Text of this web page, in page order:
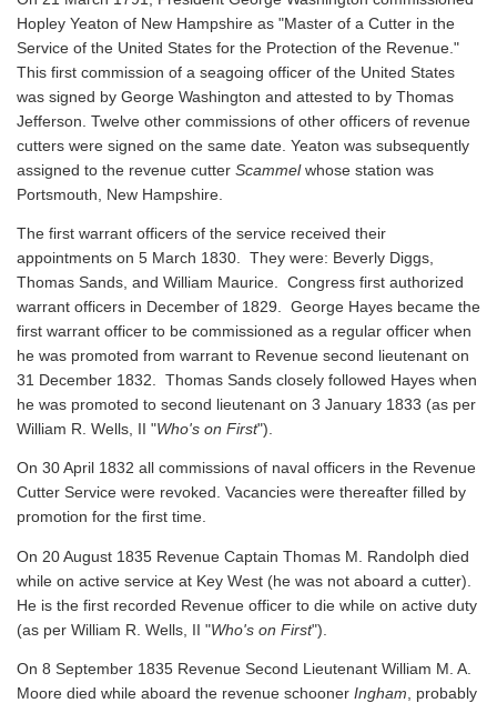
Hopley Yeaton of New Hampshire as "Master of a Cutter in the
Service of the United States for the Protection of the Revenue."
This first commission of a seagoing officer of the United States
was signed by George Washington and attested to by Thomas
Jefferson. Twelve other commissions of other officers of revenue
cutters were signed on the same date. Yeaton was subsequently
assigned to the revenue cutter Scammelwhose station was
Portsmouth, New Hampshire.
The first warrant officers of the service received their
appointments on 5 March 1830. They were: Beverly Diggs,
Thomas Sands, and William Maurice. Congress first authorized
warrant officers in December of 1829. George Hayes became the
first warrant officer to be commissioned as a regular officer when
he was promoted from warrant to Revenue second lieutenant on
31 December 1832. Thomas Sands closely followed Hayes when
he was promoted to second lieutenant on 3 January 1833 (as per
William R. Wells, II "Who's on First").
On 30 April 1832 all commissions of naval officers in the Revenue
Cutter Service were revoked. Vacancies were thereafter filled by
promotion for the first time.
On 20 August 1835 Revenue Captain Thomas M. Randolph died
while on active service at Key West (he was not aboard a cutter).
He is the first recorded Revenue officer to die while on active duty
(as per William R. Wells, II "Who's on First").
On 8 September 1835 Revenue Second Lieutenant William M. A.
Moore died while aboard the revenue schooner Ingham , probably